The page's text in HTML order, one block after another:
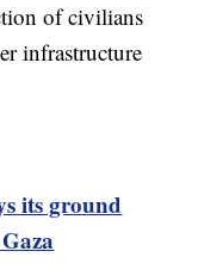
of civilians
infrastructure
its ground